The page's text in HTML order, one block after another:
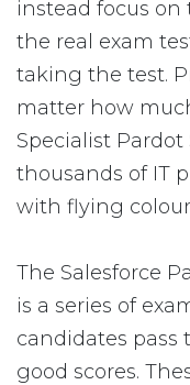
instead focus on
the real exam
taking the test.
matter how
Specialist
thousands of IT
with flying
The Salesforce
is a series of
candidates pass
good scores.